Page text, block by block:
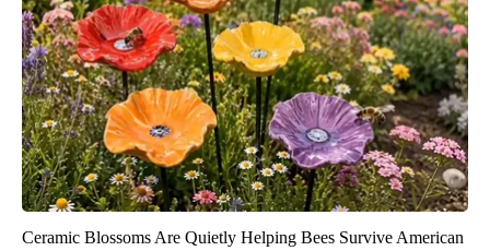
Ceramic Blossoms Are Quietly Helping Bees Survive American